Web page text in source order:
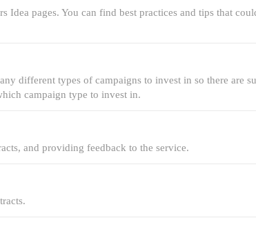
pages. You can find best practices and tips that
different types of campaigns to invest in so there are
campaign type to invest in.
and providing feedback to the service.